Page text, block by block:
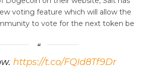
voting feature which will allow the
to vote for the next token be
https://t.co/FQId8Tf9Dr